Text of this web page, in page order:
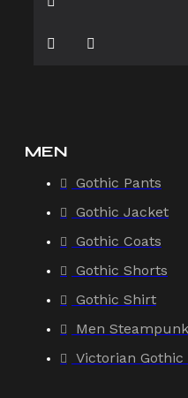
MEN
Gothic Pants
Gothic Jacket
Gothic Coats
Gothic Shorts
Gothic Shirt
Men
Victorian